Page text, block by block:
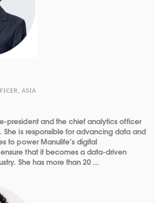
ASIA
president and the chief analytics officer
She is responsible for advancing data and
to power Manulife’s digital
that it becomes a data-driven
She has more than 20 ...